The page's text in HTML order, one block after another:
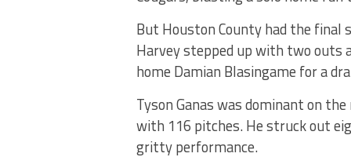
But Houston County had the final
Harvey stepped up with two outs
home Damian Blasingame for a
Tyson Ganas was dominant on
with 116 pitches. He struck out
gritty performance.